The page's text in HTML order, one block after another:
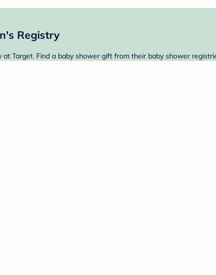
Registry
Target. Find a baby shower gift from their baby shower